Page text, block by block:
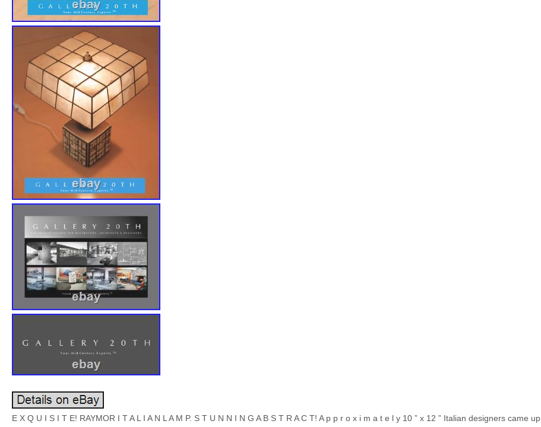
E X Q U I S I T E! RAYMOR I T A L I A N L A M P. S T U N N I N G A B S T R A C T! A p p r o x i m a t e l y 10 ” x 12 ” Italian designers came up